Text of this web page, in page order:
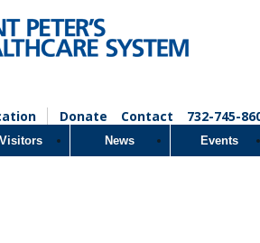
Donate Contact 732-745-
Visitors News Events